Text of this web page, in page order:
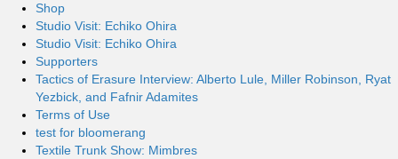
Shop
Studio Visit: Echiko Ohira
Studio Visit: Echiko Ohira
Supporters
Tactics of Erasure Interview: Alberto Lule, Miller Robinson, Ryat
Yezbick, and Fafnir Adamites
Terms of Use
test for bloomerang
Textile Trunk Show: Mimbres